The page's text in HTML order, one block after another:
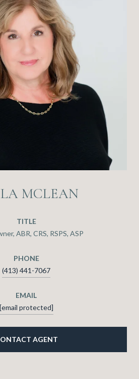
MCLEAN
TITLE
ABR, CRS, RSPS, ASP
PHONE
(413) 441-7067
EMAIL
[email protected]
AGENT